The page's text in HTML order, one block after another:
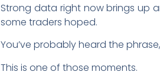
Strong data right now brings up
some traders hoped.
You’ve probably heard the
This is one of those moments.